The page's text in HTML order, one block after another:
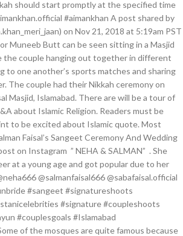
should start promptly at the specified time
#aimankhan A post shared by
on Nov 21, 2018 at 5:19am PST
Muneeb Butt can be seen sitting in a Masjid
the couple hanging out together in different
to one another’s sports matches and sharing
The couple had their Nikkah ceremony on
Masjid, Islamabad. There are will be a tour of
about Islamic Religion. Readers must be
to be excited about Islamic quote. Most
Faisal’s Sangeet Ceremony And Wedding
on Instagram ️ ” NEHA & SALMAN” ️ . She
at a young age and got popular due to her
@salmanfaisal666 @sabafaisal.official
#sangeet #signatureshoots
#signature #coupleshoots
#couplesgoals #Islamabad
of the mosques are quite famous because